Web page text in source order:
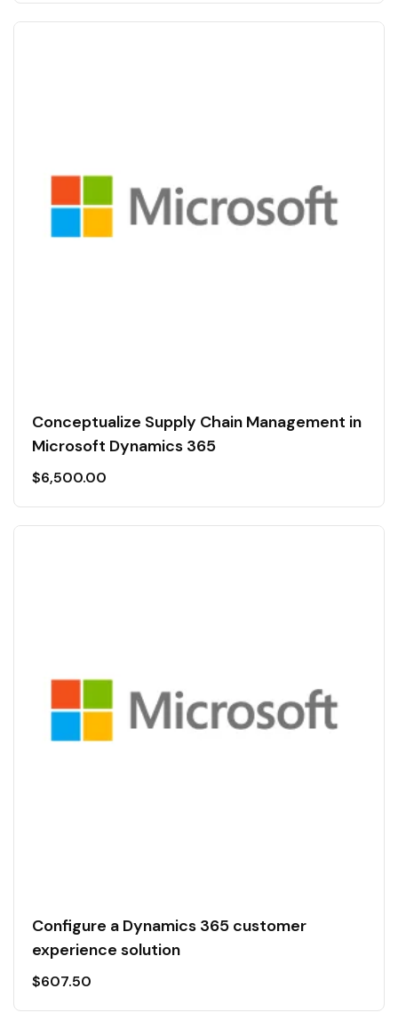
Conceptualize Supply Chain Management in
Microsoft Dynamics 365
$6,500.00
Configure a Dynamics 365 customer
experience solution
$607.50